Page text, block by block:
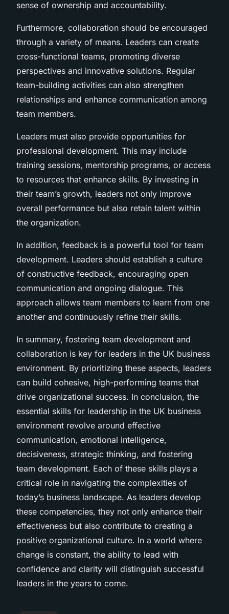
sense of ownership and accountability.
Furthermore, collaboration should be encouraged
through a variety of means. Leaders can create
cross-functional teams, promoting diverse
perspectives and innovative solutions. Regular
team-building activities can also strengthen
relationships and enhance communication among
team members.
Leaders must also provide opportunities for
professional development. This may include
training sessions, mentorship programs, or access
to resources that enhance skills. By investing in
their team’s growth, leaders not only improve
overall performance but also retain talent within
the organization.
In addition, feedback is a powerful tool for team
development. Leaders should establish a culture
of constructive feedback, encouraging open
communication and ongoing dialogue. This
approach allows team members to learn from one
another and continuously refine their skills.
In summary, fostering team development and
collaboration is key for leaders in the UK business
environment. By prioritizing these aspects, leaders
can build cohesive, high-performing teams that
drive organizational success. In conclusion, the
essential skills for leadership in the UK business
environment revolve around effective
communication, emotional intelligence,
decisiveness, strategic thinking, and fostering
team development. Each of these skills plays a
critical role in navigating the complexities of
today’s business landscape. As leaders develop
these competencies, they not only enhance their
effectiveness but also contribute to creating a
positive organizational culture. In a world where
change is constant, the ability to lead with
confidence and clarity will distinguish successful
leaders in the years to come.